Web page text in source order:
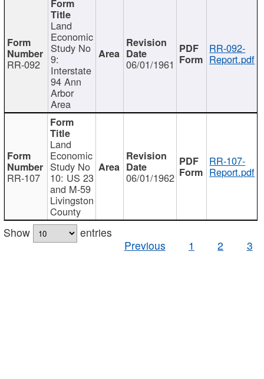
RR-092
Land
Economic
Study No
9:
Interstate
94 Ann
Arbor
Area
06/01/1961
RR-092-
Report.pdf
RR-107
Land
Economic
Study No
10: US 23
and M-59
Livingston
County
06/01/1962
RR-107-
Report.pdf
Show
entries
Previous
1 2 3